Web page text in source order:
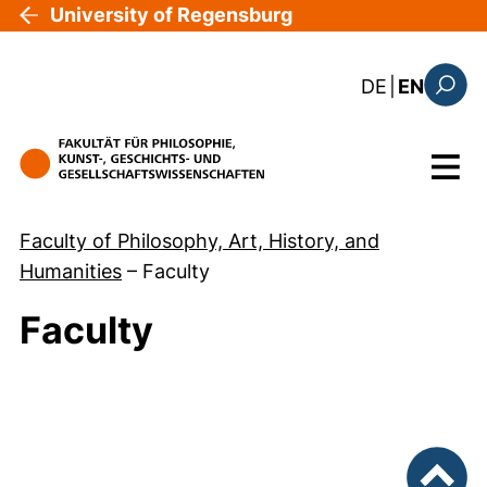
Skip to main content
University of Regensburg
DE : diese
EN
Menu
Faculty of Philosophy, Art, History, and
Humanities – Faculty
Faculty